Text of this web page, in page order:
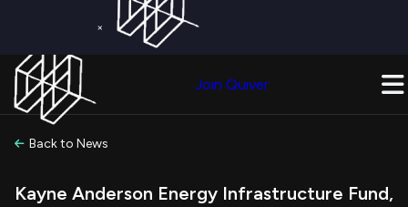
×
Join Quiver
Back to News
Kayne Anderson Energy Infrastructure Fund,